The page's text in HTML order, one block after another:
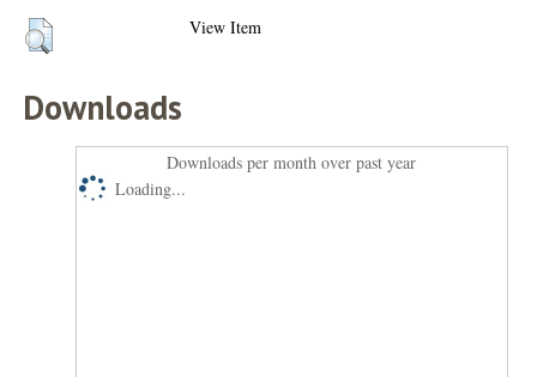
View Item
Downloads
Downloads per month over past year
Loading...